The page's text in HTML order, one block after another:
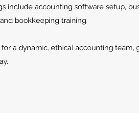
include accounting software setup,
bookkeeping training.
a dynamic, ethical accounting team,